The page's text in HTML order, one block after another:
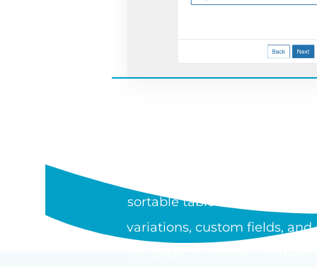
sortable table or one-page
variations, custom fields,